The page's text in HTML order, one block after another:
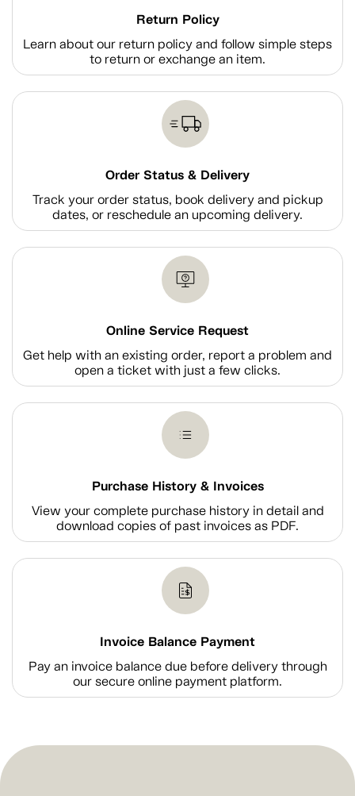
Return Policy
Learn about our return policy and follow simple steps
to return or exchange an item.
Order Status & Delivery
Track your order status, book delivery and pickup
dates, or reschedule an upcoming delivery.
Online Service Request
Get help with an existing order, report a problem and
open a ticket with just a few clicks.
Purchase History & Invoices
View your complete purchase history in detail and
download copies of past invoices as PDF.
Invoice Balance Payment
Pay an invoice balance due before delivery through
our secure online payment platform.